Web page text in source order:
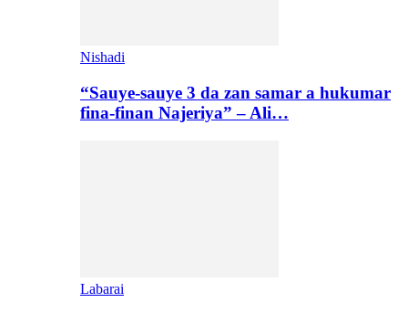
Nishadi
“Sauye-sauye 3 da zan samar a hukumar
fina-finan Najeriya” – Ali…
Labarai